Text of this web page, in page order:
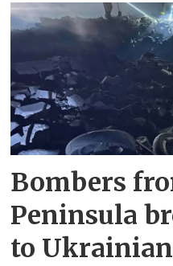
Bombers
Peninsula
to